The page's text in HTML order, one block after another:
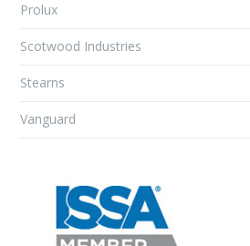
Prolux
Scotwood Industries
Stearns
Vanguard